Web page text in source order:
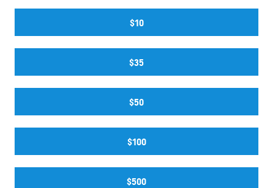
$10
$35
$50
$100
$500